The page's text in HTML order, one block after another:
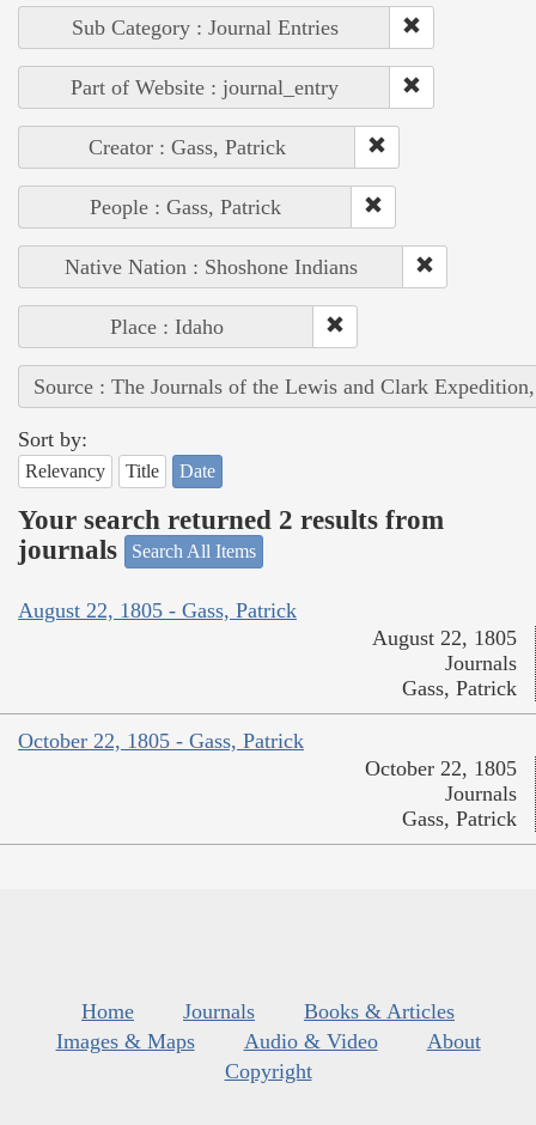
Sub Category : Journal Entries
Part of Website : journal_entry
Creator : Gass, Patrick
People : Gass, Patrick
Native Nation : Shoshone Indians
Place : Idaho
Source : The Journals of the Lewis and Clark
Sort by:
Relevancy Title Date
Your search returned 2 results from
journals
Search All Items
August 22, 1805 - Gass, Patrick
August 22, 1805
Journals
Gass, Patrick
October 22, 1805 - Gass, Patrick
October 22, 1805
Journals
Gass, Patrick
Home Journals
Books & Articles
Images & Maps
Audio & Video
About
Copyright